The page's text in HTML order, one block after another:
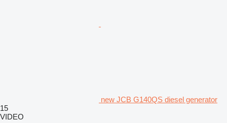
new JCB G140QS diesel generator
15
VIDEO